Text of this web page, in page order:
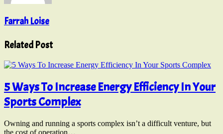
Farrah Loise
Related Post
5 Ways To Increase Energy Efficiency In Your
Sports Complex
Owning and running a sports complex isn’t a difficult venture, but
the cost of operation…